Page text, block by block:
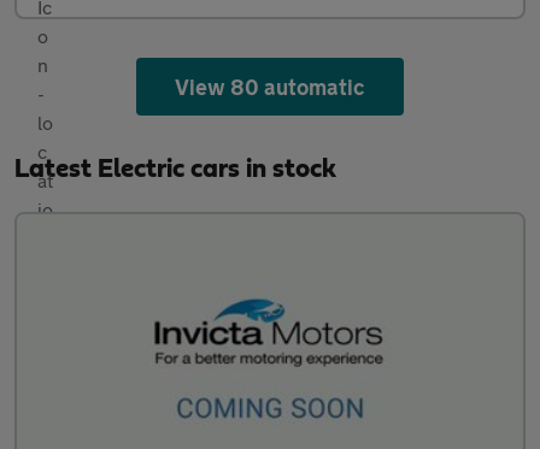
View 80 automatic
Latest Electric cars in stock